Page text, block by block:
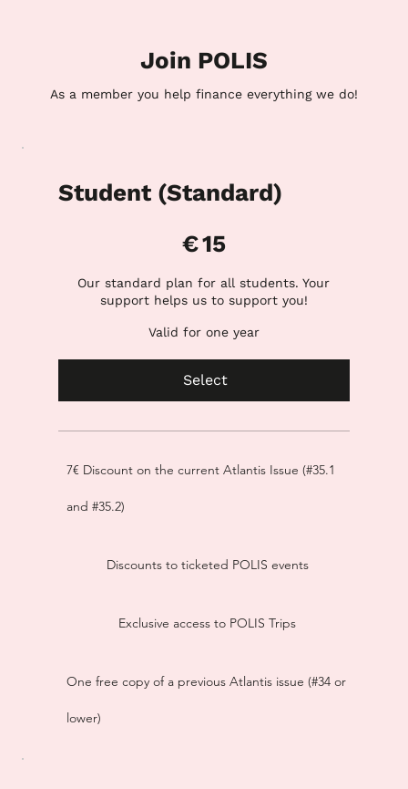
Student (Standard)
€15
Our standard plan for all students. Your
support helps us to support you!
Valid for one year
Select
7€ Discount on the current Atlantis Issue (#35.1
and #35.2)
Discounts to ticketed POLIS events
Exclusive access to POLIS Trips
One free copy of a previous Atlantis issue (#34 or
lower)
Join POLIS
As a member you help finance everything we do!